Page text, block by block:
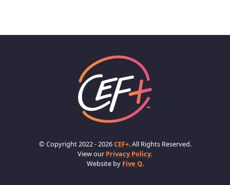
© Copyright 2022 - 2026CEF+. All Rights Reserved.
View our Privacy Policy.
Website by Five Q.